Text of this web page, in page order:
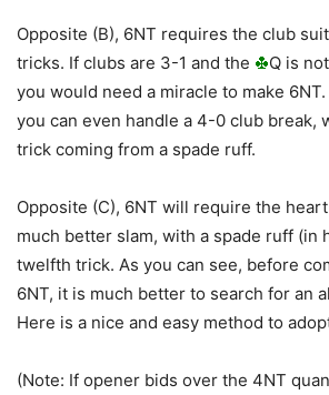
Opposite (B), 6NT requires the club
tricks. If clubs are 3-1 and the
Q is
you would need a miracle to make
you can even handle a 4-0 club break,
trick coming from a spade ruff.
Opposite (C), 6NT will require the
much better slam, with a spade ruff (in
twelfth trick. As you can see, before
6NT, it is much better to search for an
Here is a nice and easy method to
(Note: If opener bids over the 4NT